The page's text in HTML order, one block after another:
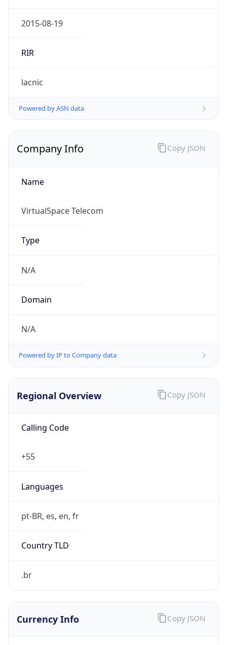
2015-08-19
RIR
lacnic
Powered by ASN data
Company Info
Name
VirtualSpace Telecom
Type
N/A
Domain
N/A
Powered by IP to Company data
Copy JSON
Regional Overview
Calling Code
+55
Languages
pt-BR, es, en, fr
Country TLD
.br
Copy JSON
Currency Info Copy JSON